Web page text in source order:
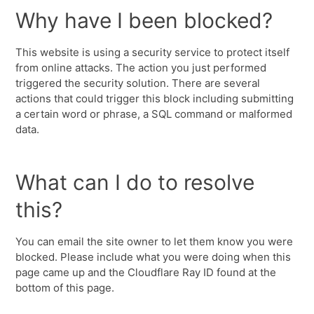
Why have I been blocked?
This website is using a security service to protect itself
from online attacks. The action you just performed
triggered the security solution. There are several
actions that could trigger this block including submitting
a certain word or phrase, a SQL command or malformed
data.
What can I do to resolve
this?
You can email the site owner to let them know you were
blocked. Please include what you were doing when this
page came up and the Cloudflare Ray ID found at the
bottom of this page.